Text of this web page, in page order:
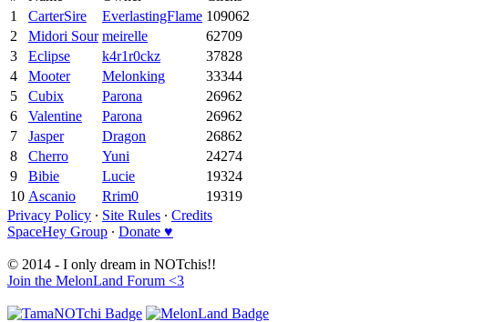
1
CarterSire EverlastingFlame 109062
2
Midori Sour meirelle
62709
3
Eclipse k4r1r0ckz
37828
4
Mooter Melonking
33344
5
Cubix Parona
26962
6
Valentine Parona
26962
7
Jasper Dragon
26862
8
Cherro Yuni
24274
9
Bibie Lucie
19324
10 Ascanio Rrim0
19319
Privacy Policy ∙ Site Rules ∙ Credits
SpaceHey Group ∙ Donate ♥
© 2014 - I only dream in NOTchis!!
Join the MelonLand Forum <3